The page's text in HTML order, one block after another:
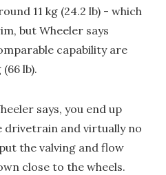
11 kg (24.2 lb) - which
but Wheeler says
capability are
lb).
says, you end up
drivetrain and virtually no
the valving and flow
close to the wheels.